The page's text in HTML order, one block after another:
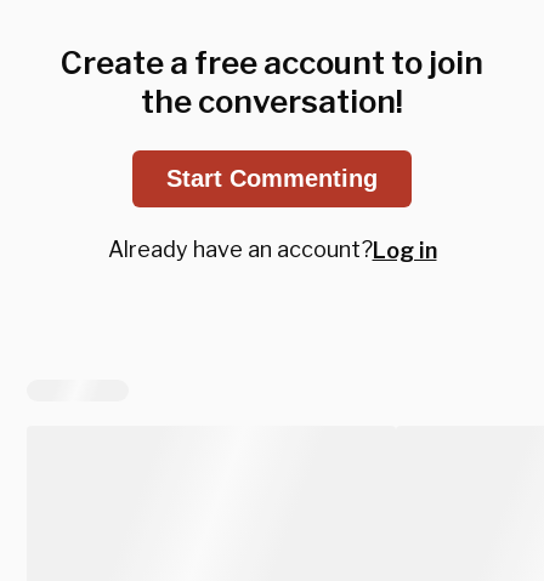
Create a free account to join
the conversation!
Start Commenting
Already have an account?Log in